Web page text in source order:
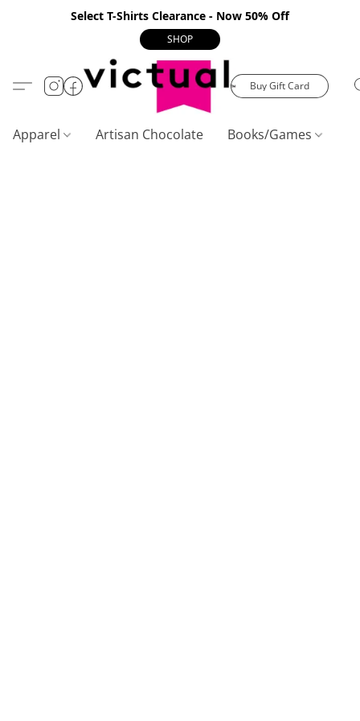
Select T-Shirts Clearance - Now 50% Off
SHOP
Buy Gift Card
Apparel Artisan Chocolate Books/Games